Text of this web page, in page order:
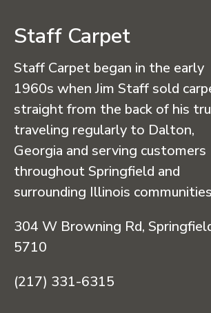
Staff Carpet
Staff Carpet began in the early
1960s when Jim Staff sold
straight from the back of his
traveling regularly to Dalton,
Georgia and serving customers
throughout Springfield and
surrounding Illinois
304 W Browning Rd,
5710
(217) 331-6315